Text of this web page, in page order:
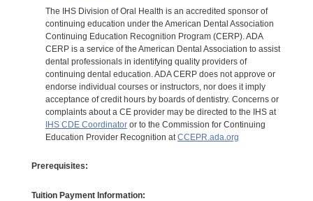
The IHS Division of Oral Health is an accredited sponsor of
continuing education under the American Dental Association
Continuing Education Recognition Program (CERP). ADA
CERP is a service of the American Dental Association to assist
dental professionals in identifying quality providers of
continuing dental education. ADA CERP does not approve or
endorse individual courses or instructors, nor does it imply
acceptance of credit hours by boards of dentistry. Concerns or
complaints about a CE provider may be directed to the IHS at
IHS CDE Coordinatoror to the Commission for Continuing
Education Provider Recognition atCCEPR.ada.org
Prerequisites:
Tuition Payment Information: